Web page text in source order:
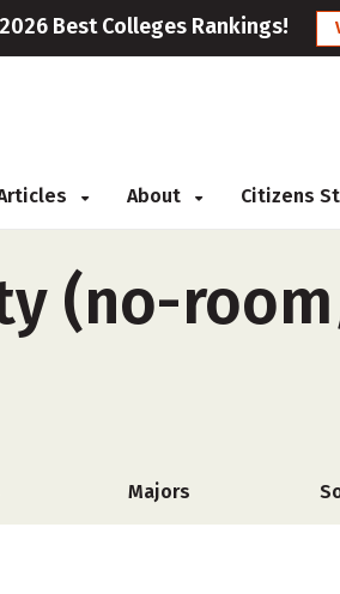
2026 Best Colleges Rankings!
About Citizens
(no-
Majors